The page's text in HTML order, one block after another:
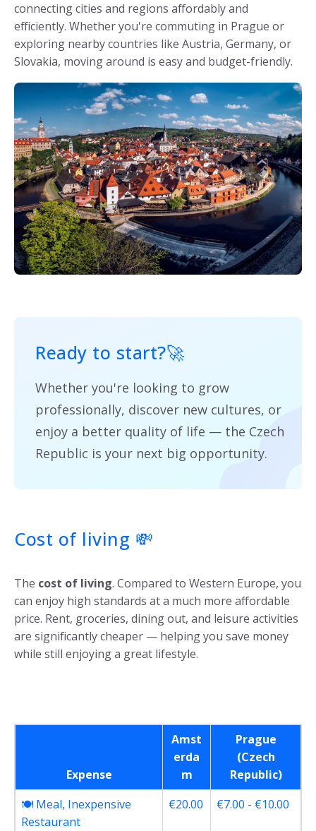
connecting cities and regions affordably and
efficiently. Whether you're commuting in Prague or
exploring nearby countries like Austria, Germany, or
Slovakia, moving around is easy and budget-friendly.
Ready to start?🚀
Whether you're looking to grow
professionally, discover new cultures, or
enjoy a better quality of life — the Czech
Republic is your next big opportunity.
Cost of living 💸
The cost of living. Compared to Western Europe, you
can enjoy high standards at a much more affordable
price. Rent, groceries, dining out, and leisure activities
are significantly cheaper — helping you save money
while still enjoying a great lifestyle.
Expense
Amst
erda
m
Prague
(Czech
Republic)
🍽️ Meal, Inexpensive
Restaurant
€20.00 €7.00 - €10.00